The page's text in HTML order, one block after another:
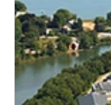
VIEW CART